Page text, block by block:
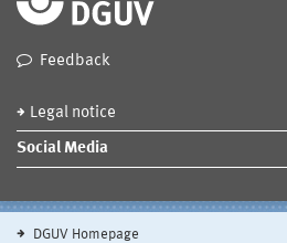
Feedback
Legal notice
Social Media
DGUV Homepage